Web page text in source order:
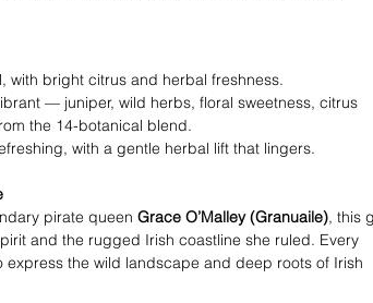
with bright citrus and herbal freshness.
— juniper, wild herbs, floral sweetness, citrus
the 14-botanical blend.
with a gentle herbal lift that lingers.
pirate queen Grace O’Malley (Granuaile), this
and the rugged Irish coastline she ruled. Every
express the wild landscape and deep roots of Irish